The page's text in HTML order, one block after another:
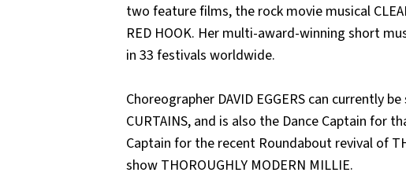
two feature films, the rock movie musical
RED HOOK. Her multi-award-winning short
in 33 festivals worldwide.
Choreographer DAVID EGGERS can currently
CURTAINS, and is also the Dance Captain for
Captain for the recent Roundabout revival of
show THOROUGHLY MODERN MILLIE.